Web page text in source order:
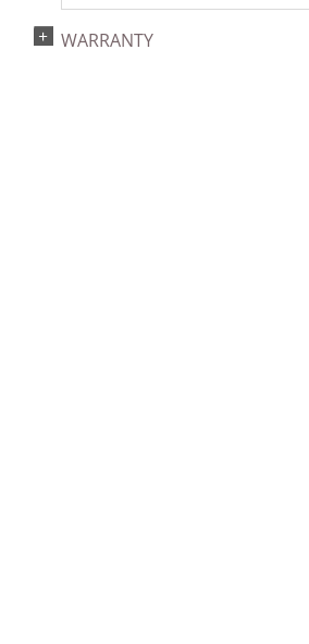
WARRANTY